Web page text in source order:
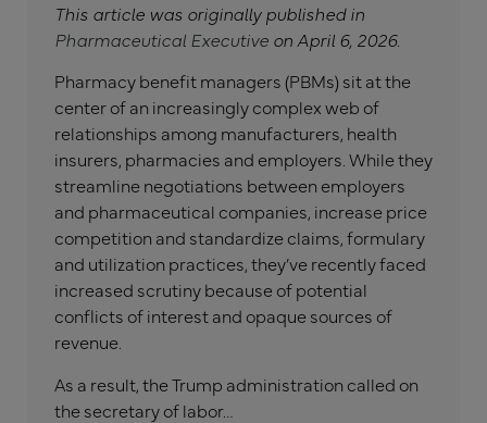
This article was originally published in
Pharmaceutical Executive on April 6, 2026.
Pharmacy benefit managers (PBMs) sit at the
center of an increasingly complex web of
relationships among manufacturers, health
insurers, pharmacies and employers. While they
streamline negotiations between employers
and pharmaceutical companies, increase price
competition and standardize claims, formulary
and utilization practices, they’ve recently faced
increased scrutiny because of potential
conflicts of interest and opaque sources of
revenue.
As a result, the Trump administration called on
the secretary of labor…